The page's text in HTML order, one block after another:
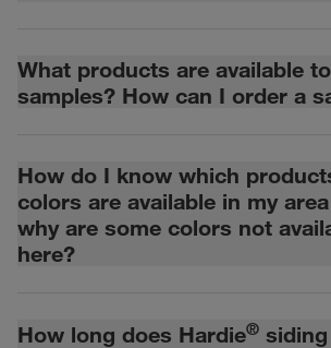
What products are available
samples? How can I order a
How do I know which
colors are available in my
why are some colors not
here?
How long does Hardie®